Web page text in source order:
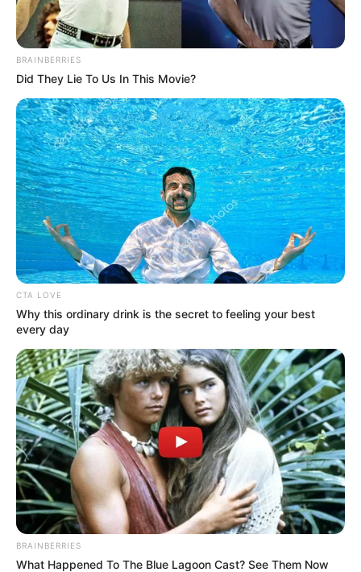
Get every story as it breaks
Name*
Email*